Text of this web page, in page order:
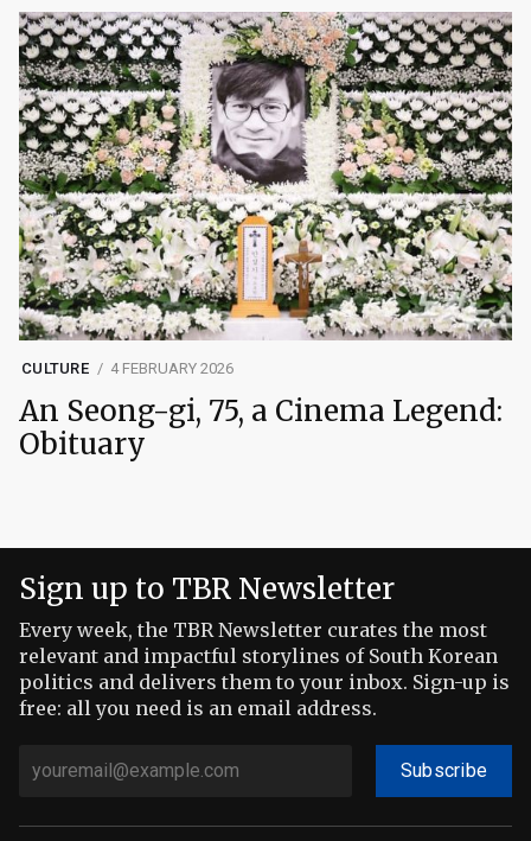
CULTURE 4 FEBRUARY 2026
An Seong-gi, 75, a Cinema Legend:
Obituary
Sign up to TBR Newsletter
Every week, the TBR Newsletter curates the most
relevant and impactful storylines of South Korean
politics and delivers them to your inbox. Sign-up is
free: all you need is an email address.
Subscribe